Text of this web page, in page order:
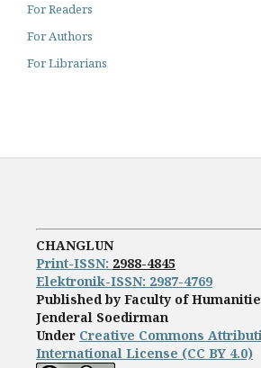
For Readers
For Authors
For Librarians
CHANGLUN
Print-ISSN: 2988-4845
Elektronik-ISSN: 2987-4769
Published by Faculty of
Jenderal Soedirman
Under Creative Commons
International License (CC BY 4.0)